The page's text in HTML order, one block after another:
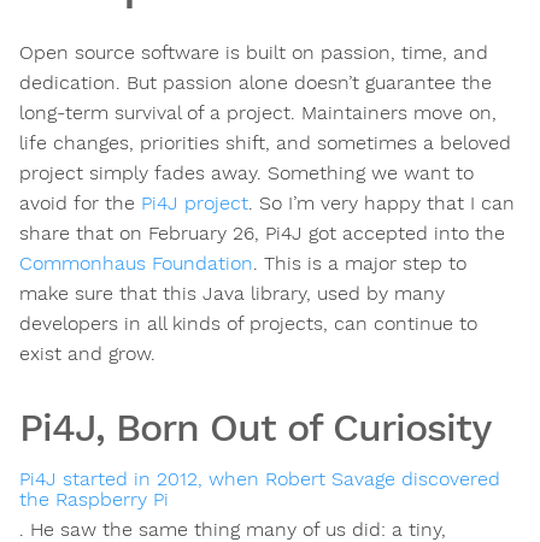
Open source software is built on passion, time, and
dedication. But passion alone doesn’t guarantee the
long-term survival of a project. Maintainers move on,
life changes, priorities shift, and sometimes a beloved
project simply fades away. Something we want to
avoid for the Pi4J project . So I’m very happy that I can
share that on February 26, Pi4J got accepted into the
Commonhaus Foundation . This is a major step to
make sure that this Java library, used by many
developers in all kinds of projects, can continue to
exist and grow.
Pi4J, Born Out of Curiosity
Pi4J started in 2012, when Robert Savage discovered
the Raspberry Pi
. He saw the same thing many of us did: a tiny,